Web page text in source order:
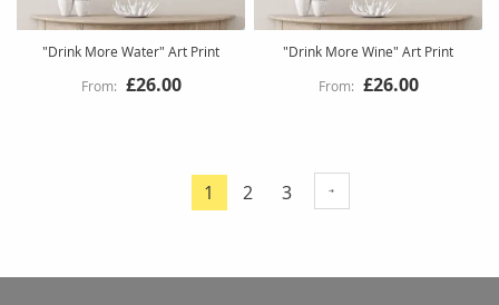
"Drink More Water" Art Print
£26.00
"Drink More Wine" Art Print
£26.00
Page
You're
page
1 Page
2 Page
3